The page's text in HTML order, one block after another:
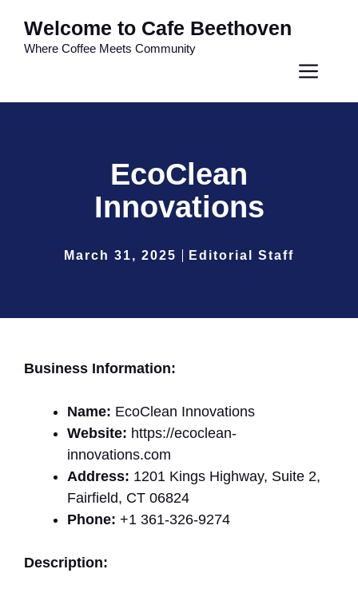
content
Welcome to Cafe Beethoven
Where Coffee Meets Community
EcoClean
Innovations
March 31, 2025 Editorial Staff
Business Information:
Name: EcoClean Innovations
Website: https://ecoclean-
innovations.com
Address: 1201 Kings Highway, Suite 2,
Fairfield, CT 06824
Phone: +1 361-326-9274
Description: